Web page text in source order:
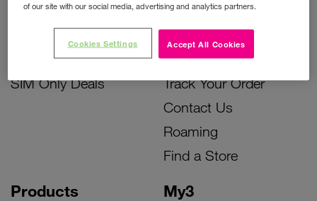
Prepay Phone Deals
Accessories Deals
SIM Only Deals
Products My3
Unlock Your Phone
Instant Top Up
Device Support
Track Your Order
Contact Us
Roaming
Find a Store
of our site with our social media, advertising and analytics partners.
Accept All Cookies
Cookies Settings